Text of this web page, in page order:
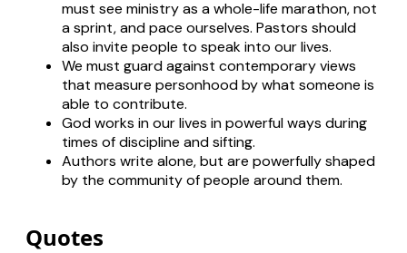
must see ministry as a whole-life marathon, not
a sprint, and pace ourselves. Pastors should
also invite people to speak into our lives.
We must guard against contemporary views
that measure personhood by what someone is
able to contribute.
God works in our lives in powerful ways during
times of discipline and sifting.
Authors write alone, but are powerfully shaped
by the community of people around them.
Quotes